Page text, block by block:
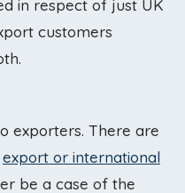
in respect of just UK
customers
exporters. There are
export or international
be a case of the